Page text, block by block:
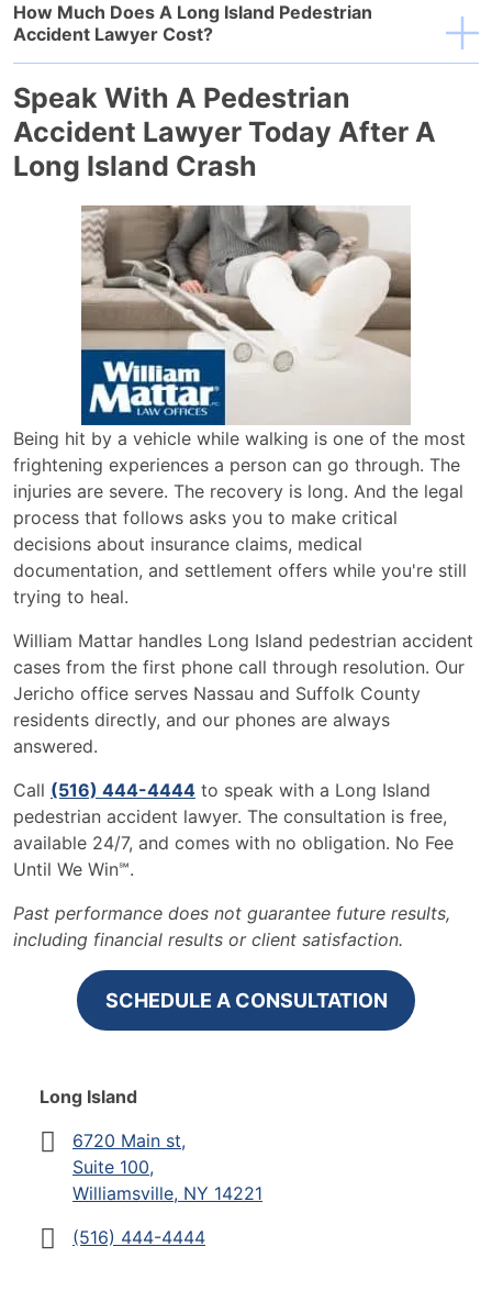
How Much Does A Long Island Pedestrian
Accident Lawyer Cost?
Speak With A Pedestrian
Accident Lawyer Today After A
Long Island Crash
Being hit by a vehicle while walking is one of the most
frightening experiences a person can go through. The
injuries are severe. The recovery is long. And the legal
process that follows asks you to make critical
decisions about insurance claims, medical
documentation, and settlement offers while you're still
trying to heal.
William Mattar handles Long Island pedestrian accident
cases from the first phone call through resolution. Our
Jericho office serves Nassau and Suffolk County
residents directly, and our phones are always
answered.
Call (516) 444-4444 to speak with a Long Island
pedestrian accident lawyer. The consultation is free,
available 24/7, and comes with no obligation. No Fee
Until We Win℠.
Past performance does not guarantee future results,
including financial results or client satisfaction.
SCHEDULE A CONSULTATION
Long Island
6720 Main st,
Suite 100,
Williamsville, NY 14221
(516) 444-4444